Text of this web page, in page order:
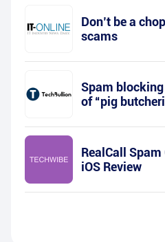
Don’t be a
scams
Spam
of “pig
RealCall
iOS Review